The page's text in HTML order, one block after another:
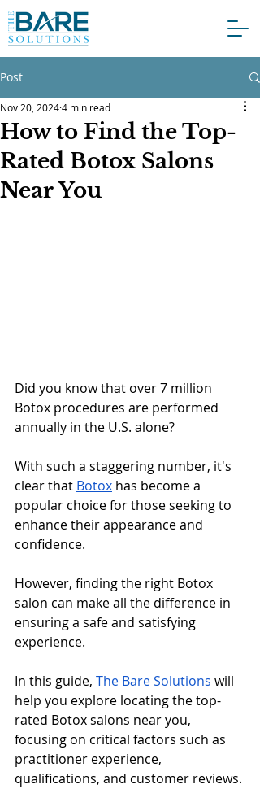
Post
How to Find the Top-
Rated Botox Salons
Near You
Nov 20, 20244 min read
Did you know that over 7 million
Botox procedures are performed
annually in the U.S. alone?
With such a staggering number, it's
clear that Botox has become a
popular choice for those seeking to
enhance their appearance and
confidence.
However, finding the right Botox
salon can make all the difference in
ensuring a safe and satisfying
experience.
In this guide, The Bare Solutions will
help you explore locating the top-
rated Botox salons near you,
focusing on critical factors such as
practitioner experience,
qualifications, and customer reviews.